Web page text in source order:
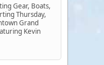
Gear, Boats,
Thursday,
Grand
Kevin